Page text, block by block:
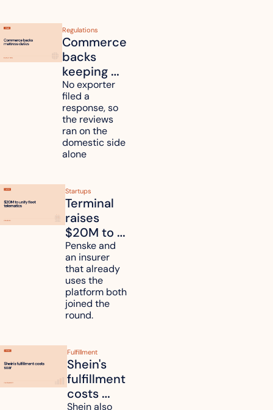
Regulations
Commerce
backs
keeping
mattress
duties on
six
countries
No exporter
filed a
response, so
the reviews
ran on the
domestic side
alone
Startups
Terminal
raises
$20M to
unify fleet
telematics
data
Penske and
an insurer
that already
uses the
platform both
joined the
round.
Fulfillment
Shein's
fulfillment
costs
Shein also